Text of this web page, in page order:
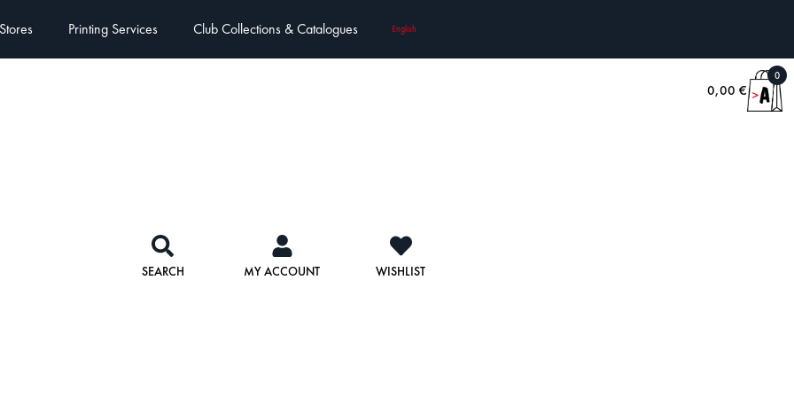
Printing Services Club Collections & Catalogues English
SEARCH MY ACCOUNT WISHLIST
0,00 €
0